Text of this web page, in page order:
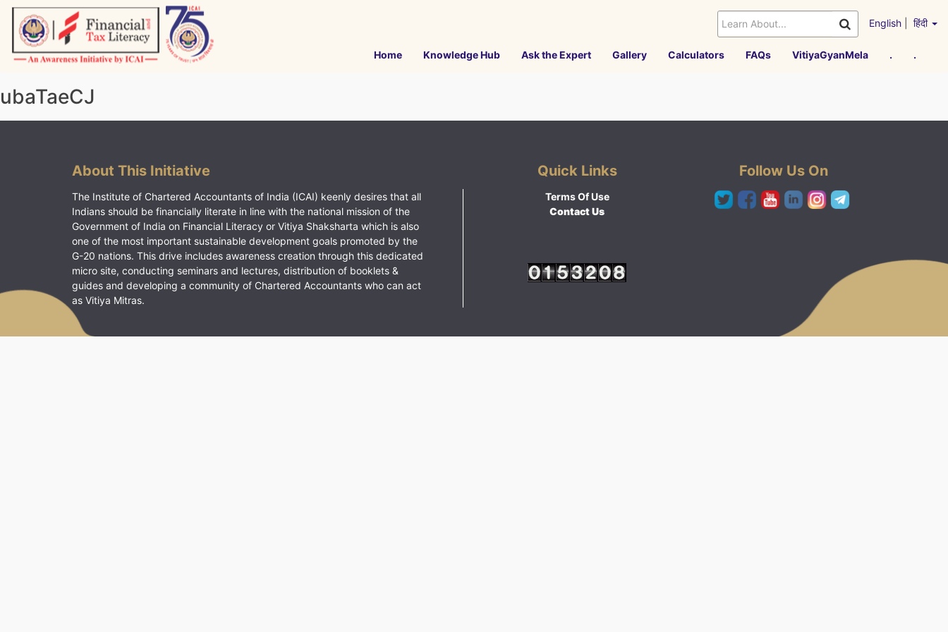
Skip
content
English हिंदी
Home Knowledge Hub Ask the Expert Gallery Calculators FAQs VitiyaGyanMela . .
ubaTaeCJ
About This Initiative
The Institute of Chartered Accountants of India (ICAI) keenly desires that all
Indians should be financially literate in line with the national mission of the
Government of India on Financial Literacy or Vitiya Shaksharta which is also
one of the most important sustainable development goals promoted by the
G-20 nations. This drive includes awareness creation through this dedicated
micro site, conducting seminars and lectures, distribution of booklets &
guides and developing a community of Chartered Accountants who can act
as Vitiya Mitras.
Quick Links
Terms Of Use
Contact Us
Follow Us On